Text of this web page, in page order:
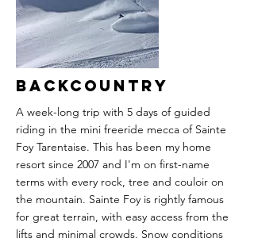
Our accommodation is in Sedrun, which is
centrally located, giving easy access both to
the big lifts in Andermatt and to the quieter
lines around Disentis and Sedrun itself.
More
Backcountry
A week-long trip with 5 days of guided
riding in the mini freeride mecca of Sainte
Foy Tarentaise. This has been my home
resort since 2007 and I'm on first-name
terms with every rock, tree and couloir on
the mountain. Sainte Foy is rightly famous
for great terrain, with easy access from the
lifts and minimal crowds. Snow conditions